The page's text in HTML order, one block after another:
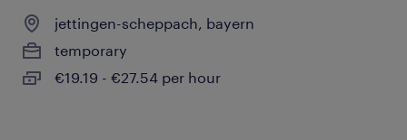
jettingen-scheppach, bayern
temporary
€19.19 - €27.54 per hour